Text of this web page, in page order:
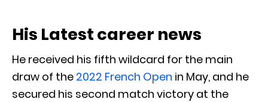
His Latest career news
He received his fifth wildcard for the main
draw of the 2022 French Open in May, and he
secured his second match victory at the